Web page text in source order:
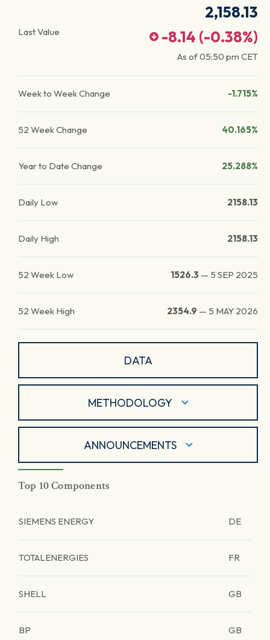
Last Value
2,158.13
-8.14 (-0.38%)
As of05:50 pm CET
Week to Week Change -1.715%
52 Week Change 40.165%
Year to Date Change 25.288%
Daily Low 2158.13
Daily High 2158.13
52 Week Low 1526.3 — 5 SEP 2025
52 Week High 2354.9 — 5 MAY 2026
DATA
METHODOLOGY
ANNOUNCEMENTS
Top 10 Components
SIEMENS ENERGY DE
TOTALENERGIES FR
SHELL GB
BP GB